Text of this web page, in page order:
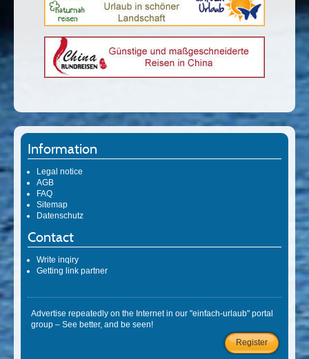
Information
Legal notice
AGB
FAQ
Sitemap
Datenschutz
Contact
Write inqiry
Getting link partner
Advertise repeatedly on the Internet in our "einfach-urlaub" portal
group – See better, and be seen!
Register